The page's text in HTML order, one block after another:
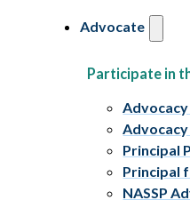
Advocate
Participate in
Principal
Principal
NASSP